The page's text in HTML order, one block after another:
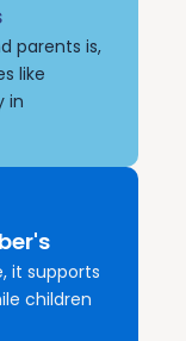
parents is,
like
in
it supports
children